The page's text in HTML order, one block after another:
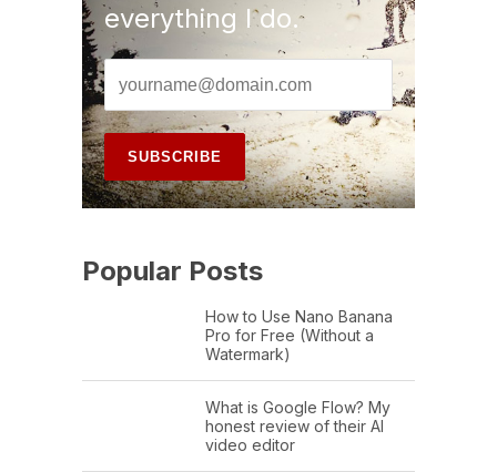
everything I do.
Popular Posts
How to Use Nano Banana
Pro for Free (Without a
Watermark)
What is Google Flow? My
honest review of their AI
video editor